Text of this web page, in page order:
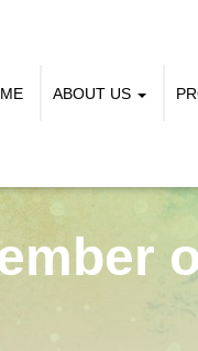
ABOUT US